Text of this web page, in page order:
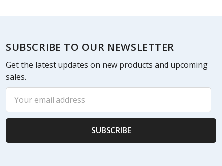
Footer
SUBSCRIBE TO OUR NEWSLETTER
Get the latest updates on new products and upcoming
sales.
Address